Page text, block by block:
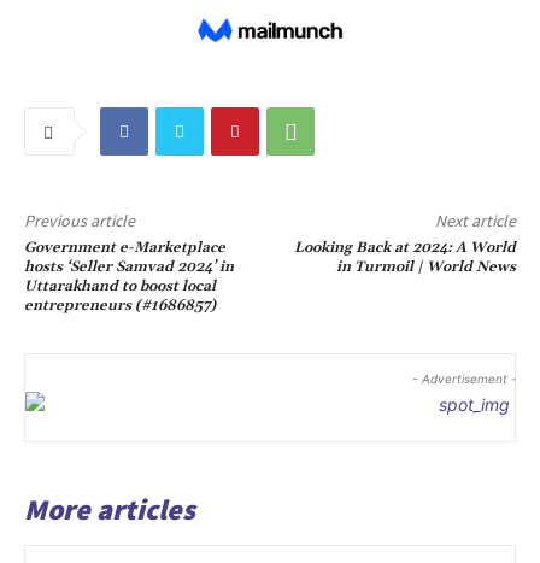
Previous article
Government e-Marketplace
hosts ‘Seller Samvad 2024’ in
Uttarakhand to boost local
entrepreneurs (#1686857)
Next article
Looking Back at 2024: A World
in Turmoil | World News
- Advertisement -
More articles